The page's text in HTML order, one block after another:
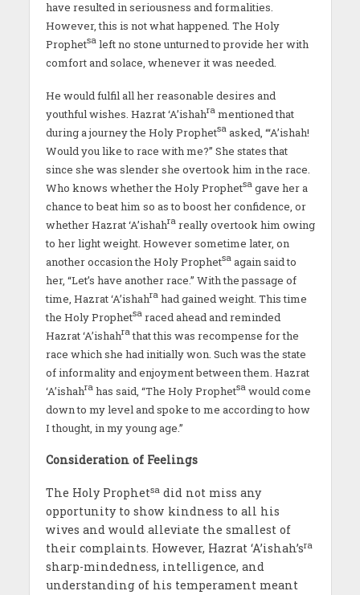
have resulted in seriousness and formalities.
However, this is not what happened. The Holy
Prophetsaleft no stone unturned to provide her with
comfort and solace, whenever it was needed.
He would fulfil all her reasonable desires and
youthful wishes. Hazrat ‘A’ishahramentioned that
during a journey the Holy Prophetsaasked, “‘A’ishah!
Would you like to race with me?” She states that
since she was slender she overtook him in the race.
Who knows whether the Holy Prophetsagave her a
chance to beat him so as to boost her confidence, or
whether Hazrat ‘A’ishahrareally overtook him owing
to her light weight. However sometime later, on
another occasion the Holy Prophetsaagain said to
her, “Let’s have another race.” With the passage of
time, Hazrat ‘A’ishahrahad gained weight. This time
the Holy Prophetsaraced ahead and reminded
Hazrat ‘A’ishahrathat this was recompense for the
race which she had initially won. Such was the state
of informality and enjoyment between them. Hazrat
‘A’ishahrahas said, “The Holy Prophetsawould come
down to my level and spoke to me according to how
I thought, in my young age.”
Consideration of Feelings
The Holy Prophetsadid not miss any
opportunity to show kindness to all his
wives and would alleviate the smallest of
their complaints. However, Hazrat ‘A’ishah’sra
sharp-mindedness, intelligence, and
understanding of his temperament meant